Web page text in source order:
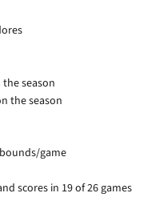
the season
the season
game
scores in 19 of 26 games